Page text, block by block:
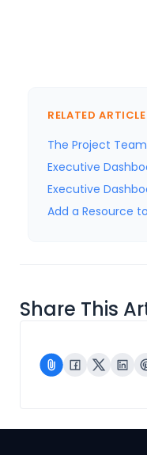
RELATED
The Project
Executive
Executive
Add a Resource
Share This